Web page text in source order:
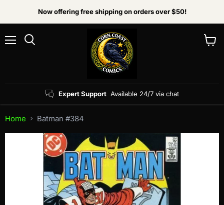
Now offering free shipping on orders over $50!
Expert Support Available 24/7 via chat
Home Batman #384